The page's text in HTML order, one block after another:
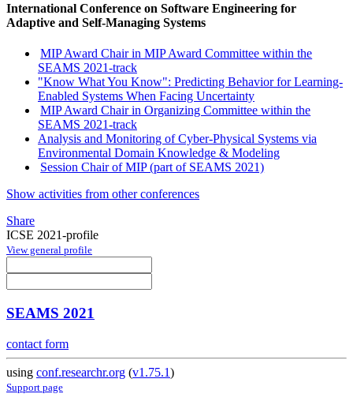
International Conference on Software Engineering for
Adaptive and Self-Managing Systems
MIP Award Chair in MIP Award Committee within the
SEAMS 2021-track
"Know What You Know": Predicting Behavior for Learning-
Enabled Systems When Facing Uncertainty
MIP Award Chair in Organizing Committee within the
SEAMS 2021-track
Analysis and Monitoring of Cyber-Physical Systems via
Environmental Domain Knowledge & Modeling
Session Chair of MIP (part of SEAMS 2021)
Show activities from other conferences
Share
ICSE 2021-profile
View general profile
SEAMS 2021
contact form
using conf.researchr.org (v1.75.1)
Support page